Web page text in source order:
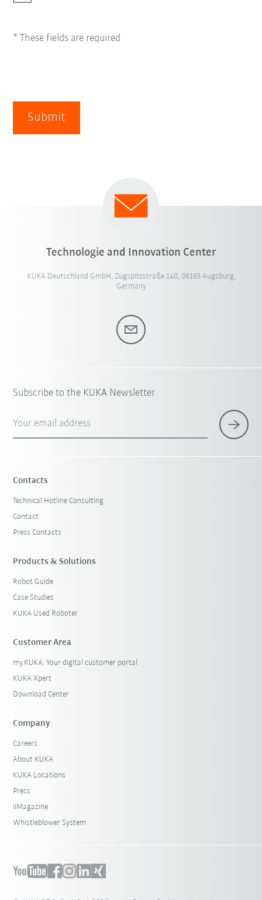
* These fields are required
Submit
Technologie and Innovation Center
KUKA Deutschland GmbH, Zugspitzstraße 140, 86165 Augsburg,
Germany
Subscribe to the KUKA Newsletter
Your email address
Contacts
Technical Hotline Consulting
Contact
Press Contacts
Products & Solutions
Robot Guide
Case Studies
KUKA Used Roboter
Customer Area
my.KUKA: Your digital customer portal
KUKA Xpert
Download Center
Company
Careers
About KUKA
KUKA Locations
Press
iiMagazine
Whistleblower System